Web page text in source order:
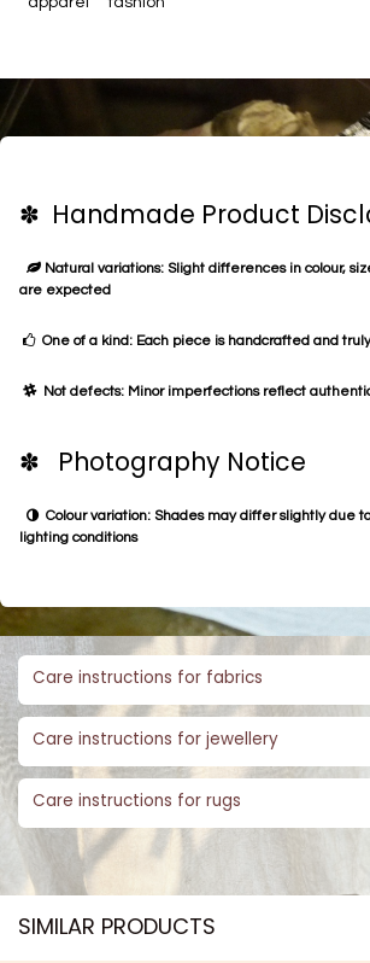
✽ Handmade Product
Natural variations: Slight differences in colour,
are expected
One of a kind: Each piece is handcrafted and
Not defects: Minor imperfections reflect
✽ Photography Notice
Colour variation: Shades may differ slightly due
lighting conditions
Care instructions for fabrics
Care instructions for jewellery
Care instructions for rugs
SIMILAR PRODUCTS​